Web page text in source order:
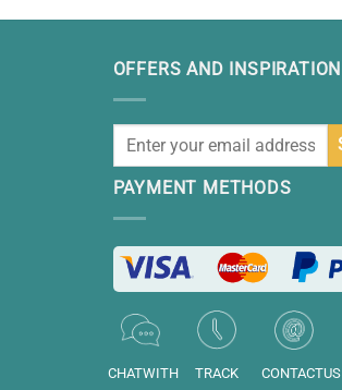
OFFERS AND INSPIRATION
PAYMENT METHODS
CHATWITH
TRACK
CONTACTUS